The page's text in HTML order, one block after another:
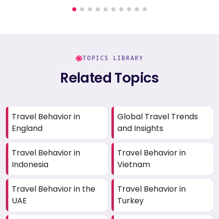
TOPICS LIBRARY
Related Topics
Travel Behavior in
England
Global Travel Trends
and Insights
Travel Behavior in
Indonesia
Travel Behavior in
Vietnam
Travel Behavior in the
UAE
Travel Behavior in
Turkey